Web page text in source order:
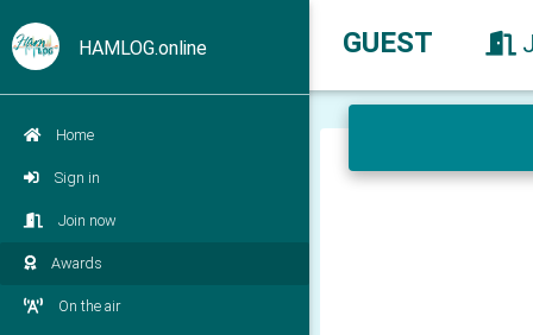
HAMLOG.online
Home
Sign in
Join now
Awards
On the air
GUEST